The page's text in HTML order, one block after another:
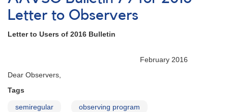
for
2016
-
Letter to Observers
Letter to Users of 2016 Bulletin
February 2016
Dear Observers,
Tags
semiregular observing program